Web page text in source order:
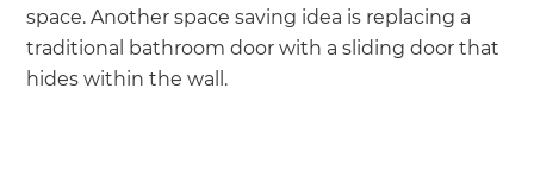
space. Another space saving idea is replacing a
traditional bathroom door with a sliding door that
hides within the wall.